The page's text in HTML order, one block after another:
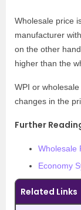
Wholesale price
manufacturer
on the other
higher than the
WPI or
changes in the
Further
Wholesale
Economy
Related Links